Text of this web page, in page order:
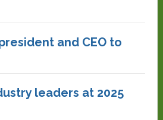
and CEO to
leaders at 2025